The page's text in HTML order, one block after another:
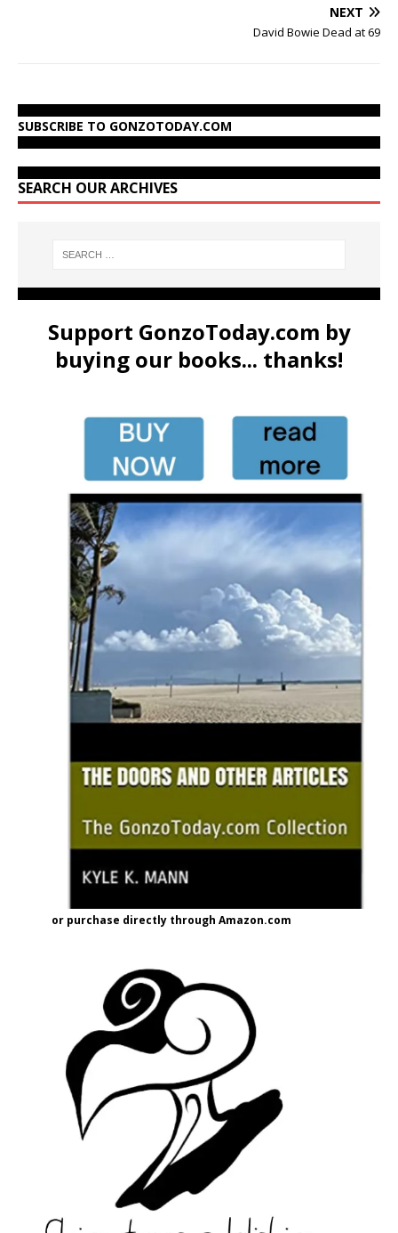
NEXT
David Bowie Dead at 69
SUBSCRIBE TO GONZOTODAY.COM
SEARCH OUR ARCHIVES
Support GonzoToday.com by
buying our books... thanks!
or purchase directly through Amazon.com